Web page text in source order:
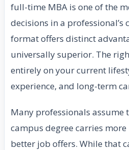
full-time MBA is one of the
decisions in a professional’s
format offers distinct
universally superior. The
entirely on your current
experience, and long-term
Many professionals assume
campus degree carries
better job offers. While that